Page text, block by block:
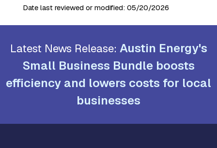
Date last reviewed or modified: 05/20/2026
Latest News Release: Austin Energy's
Small Business Bundle boosts
efficiency and lowers costs for local
businesses